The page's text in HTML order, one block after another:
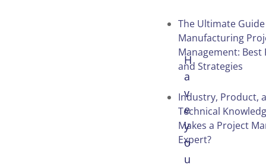
H
a
v
e
y
o
u
The Ultimate
Manufacturing
Management: Best
and Strategies
Industry, Product,
Technical
Makes a Project
Expert?